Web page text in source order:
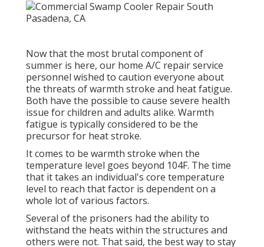
Now that the most brutal component of
summer is here, our home A/C repair service
personnel wished to caution everyone about
the threats of warmth stroke and heat fatigue.
Both have the possible to cause severe health
issue for children and adults alike. Warmth
fatigue is typically considered to be the
precursor for heat stroke.
It comes to be warmth stroke when the
temperature level goes beyond 104F. The time
that it takes an individual's core temperature
level to reach that factor is dependent on a
whole lot of various factors.
Several of the prisoners had the ability to
withstand the heats within the structures and
others were not. That said, the best way to stay